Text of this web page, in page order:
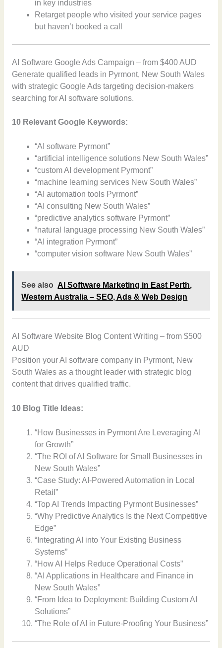
in key industries
Retarget people who visited your service pages
but haven’t booked a call
AI Software Google Ads Campaign – from $400 AUD
Generate qualified leads in Pyrmont, New South Wales
with strategic Google Ads targeting decision-makers
searching for AI software solutions.
10 Relevant Google Keywords:
“AI software Pyrmont”
“artificial intelligence solutions New South Wales”
“custom AI development Pyrmont”
“machine learning services New South Wales”
“AI automation tools Pyrmont”
“AI consulting New South Wales”
“predictive analytics software Pyrmont”
“natural language processing New South Wales”
“AI integration Pyrmont”
“computer vision software New South Wales”
See also AI Software Marketing in East Perth,
Western Australia – SEO, Ads & Web Design
AI Software Website Blog Content Writing – from $500
AUD
Position your AI software company in Pyrmont, New
South Wales as a thought leader with strategic blog
content that drives qualified traffic.
10 Blog Title Ideas:
“How Businesses in Pyrmont Are Leveraging AI
for Growth”
“The ROI of AI Software for Small Businesses in
New South Wales”
“Case Study: AI-Powered Automation in Local
Retail”
“Top AI Trends Impacting Pyrmont Businesses”
“Why Predictive Analytics Is the Next Competitive
Edge”
“Integrating AI into Your Existing Business
Systems”
“How AI Helps Reduce Operational Costs”
“AI Applications in Healthcare and Finance in
New South Wales”
“From Idea to Deployment: Building Custom AI
Solutions”
“The Role of AI in Future-Proofing Your Business”